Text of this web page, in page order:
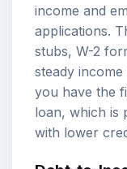
income and
applications.
stubs, W-2
steady
you have the
loan, which is
with lower